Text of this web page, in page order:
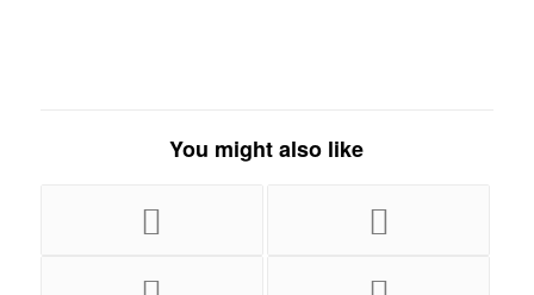
You might also like